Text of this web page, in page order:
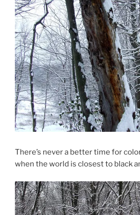
There’s never a better time for
when the world is closest to black